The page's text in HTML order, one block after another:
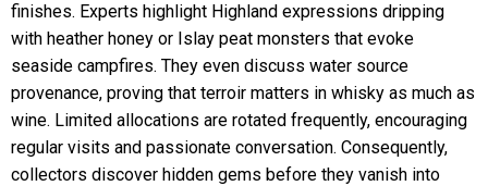
finishes. Experts highlight Highland expressions dripping
with heather honey or Islay peat monsters that evoke
seaside campfires. They even discuss water source
provenance, proving that terroir matters in whisky as much as
wine. Limited allocations are rotated frequently, encouraging
regular visits and passionate conversation. Consequently,
collectors discover hidden gems before they vanish into